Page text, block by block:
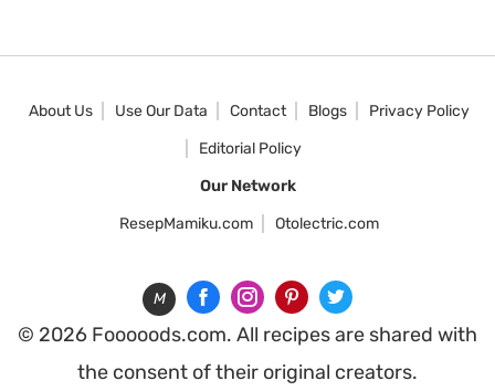
About Us Use Our Data Contact Blogs
Privacy Policy
Editorial Policy
Our Network
ResepMamiku.com
Otolectric.com
M
© 2026 Fooooods.com. All recipes are shared with
the consent of their original creators.